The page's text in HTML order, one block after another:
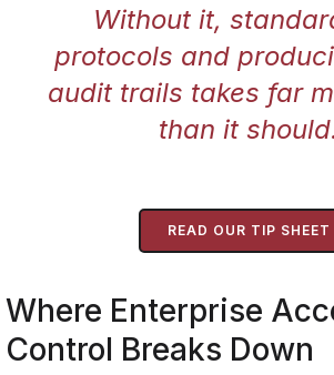
Without it,
protocols and
audit trails takes far
than it
READ OUR TIP SHEET
Where Enterprise
Control Breaks Down